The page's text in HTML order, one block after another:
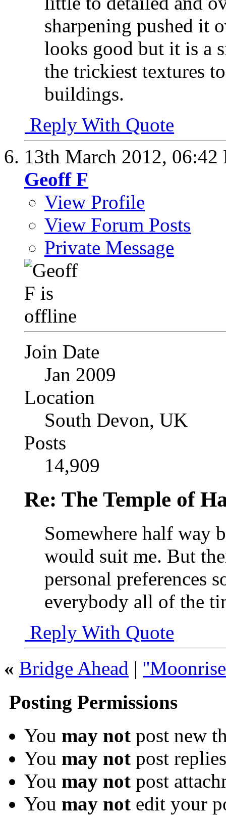
sharpening pushed it
looks good but it is a
the trickiest textures
buildings.
Reply With Quote
13th March 2012, 06:42
Geoff F
View Profile
View Forum Posts
Private Message
Join Date
Jan 2009
Location
South Devon, UK
Posts
14,909
Re: The Temple of
Somewhere half way
would suit me. But
personal preferences
everybody all of the
Reply With Quote
« Bridge Ahead |
Posting Permissions
You may not post new
You may not post replies
You may not post
You may not edit your